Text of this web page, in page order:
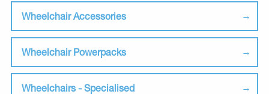
Wheelchair Accessories
Wheelchair Powerpacks
Wheelchairs - Specialised